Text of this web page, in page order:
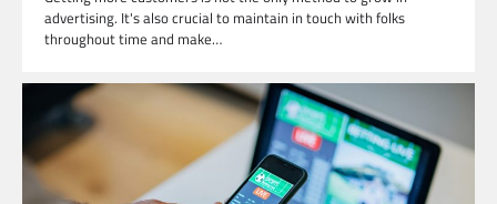
advertising. It's also crucial to maintain in touch with folks
throughout time and make…